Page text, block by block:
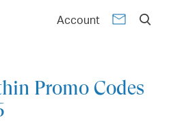
Account
Promo Codes